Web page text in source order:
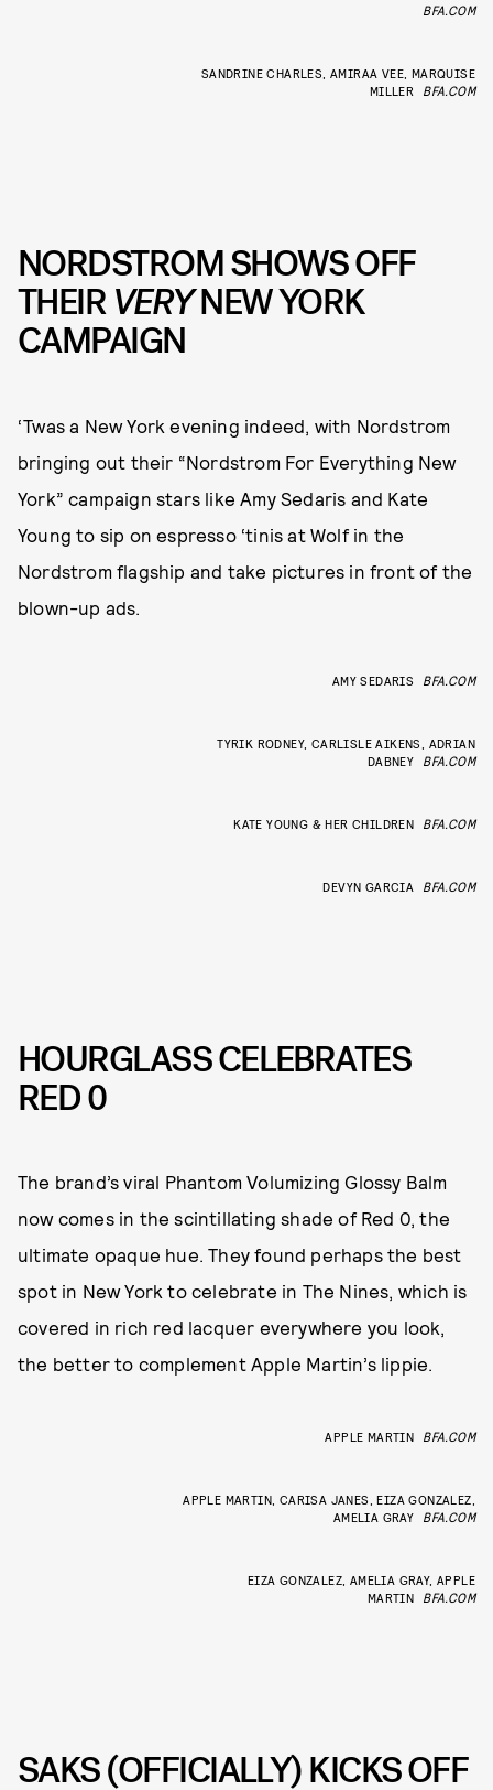
BFA.COM
SANDRINE CHARLES, AMIRAA VEE, MARQUISE
MILLER
BFA.COM
NORDSTROM SHOWS OFF
THEIRVERYNEW YORK
CAMPAIGN
‘Twas a New York evening indeed, with Nordstrom
bringing out their “Nordstrom For Everything New
York” campaign stars like Amy Sedaris and Kate
Young to sip on espresso ‘tinis at Wolf in the
Nordstrom flagship and take pictures in front of the
blown-up ads.
AMY SEDARIS BFA.COM
TYRIK RODNEY, CARLISLE AIKENS, ADRIAN
DABNEY
BFA.COM
KATE YOUNG & HER CHILDREN BFA.COM
DEVYN GARCIA BFA.COM
HOURGLASS CELEBRATES
RED 0
The brand’s viral Phantom Volumizing Glossy Balm
now comes in the scintillating shade of Red 0, the
ultimate opaque hue. They found perhaps the best
spot in New York to celebrate in The Nines, which is
covered in rich red lacquer everywhere you look,
the better to complement Apple Martin’s lippie.
APPLE MARTIN BFA.COM
APPLE MARTIN, CARISA JANES, EIZA GONZALEZ,
AMELIA GRAY
BFA.COM
EIZA GONZALEZ, AMELIA GRAY, APPLE
MARTIN
BFA.COM
SAKS (OFFICIALLY) KICKS OFF